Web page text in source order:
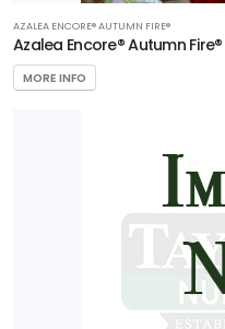
AZALEA ENCORE® AUTUMN FIRE®
Azalea Encore® Autumn Fire®
MORE INFO